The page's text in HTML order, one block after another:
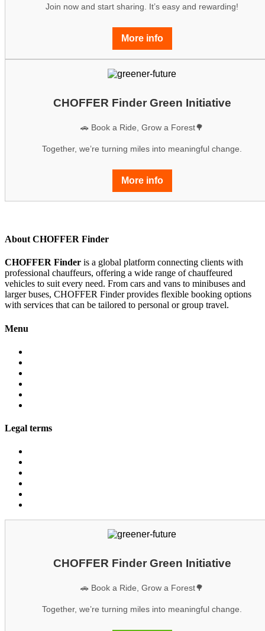
Join now and start sharing. It’s easy and rewarding!
More info
CHOFFER Finder Green Initiative
🚗 Book a Ride, Grow a Forest🌳
Together, we’re turning miles into meaningful change.
More info
About CHOFFER Finder
CHOFFER Finder is a global platform connecting clients with
professional chauffeurs, offering a wide range of chauffeured
vehicles to suit every need. From cars and vans to minibuses and
larger buses, CHOFFER Finder provides flexible booking options
with services that can be tailored to personal or group travel.
Menu
Legal terms
CHOFFER Finder Green Initiative
🚗 Book a Ride, Grow a Forest🌳
Together, we’re turning miles into meaningful change.